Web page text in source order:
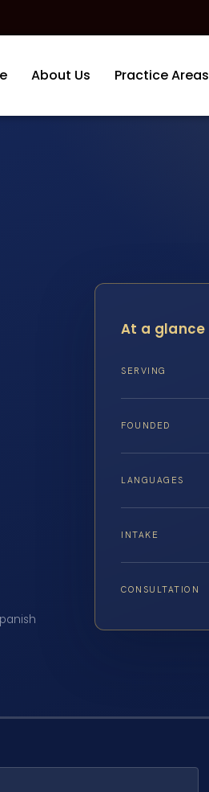
About Us Practice Areas
At a glance
SERVING
FOUNDED
LANGUAGES
INTAKE
CONSULTATION